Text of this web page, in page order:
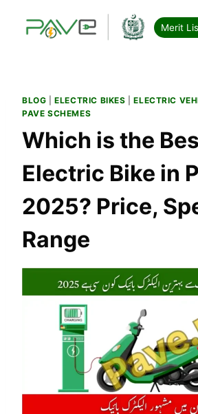
Merit
BLOG |ELECTRIC BIKES |ELECTRIC
PAVE SCHEMES
Which is the
Electric Bike in
2025? Price,
Range